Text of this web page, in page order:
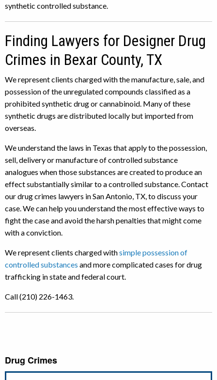
synthetic controlled substance.
Finding Lawyers for Designer Drug
Crimes in Bexar County, TX
We represent clients charged with the manufacture, sale, and
possession of the unregulated compounds classified as a
prohibited synthetic drug or cannabinoid. Many of these
synthetic drugs are distributed locally but imported from
overseas.
We understand the laws in Texas that apply to the possession,
sell, delivery or manufacture of controlled substance
analogues when those substances are created to produce an
effect substantially similar to a controlled substance. Contact
our drug crimes lawyers in San Antonio, TX, to discuss your
case. We can help you understand the most effective ways to
fight the case and avoid the harsh penalties that might come
with a conviction.
We represent clients charged withsimple possession of
controlled substances and more complicated cases for drug
trafficking in state and federal court.
Call (210) 226-1463.
Drug Crimes